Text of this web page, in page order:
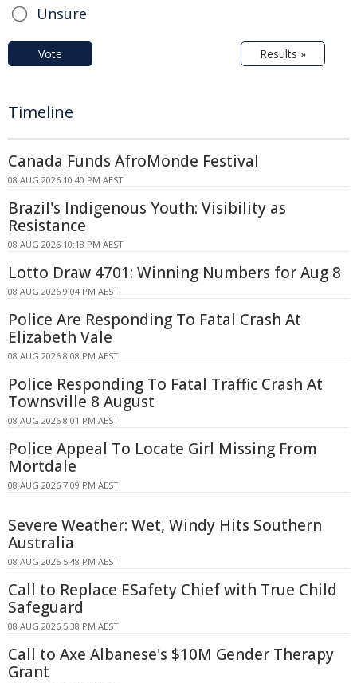
Unsure
Vote Results »
Timeline
Canada Funds AfroMonde Festival
08 AUG 2026 10:40 PM AEST
Brazil's Indigenous Youth: Visibility as
Resistance
08 AUG 2026 10:18 PM AEST
Lotto Draw 4701: Winning Numbers for Aug 8
08 AUG 2026 9:04 PM AEST
Police Are Responding To Fatal Crash At
Elizabeth Vale
08 AUG 2026 8:08 PM AEST
Police Responding To Fatal Traffic Crash At
Townsville 8 August
08 AUG 2026 8:01 PM AEST
Police Appeal To Locate Girl Missing From
Mortdale
08 AUG 2026 7:09 PM AEST
Severe Weather: Wet, Windy Hits Southern
Australia
08 AUG 2026 5:48 PM AEST
Call to Replace ESafety Chief with True Child
Safeguard
08 AUG 2026 5:38 PM AEST
Call to Axe Albanese's $10M Gender Therapy
Grant